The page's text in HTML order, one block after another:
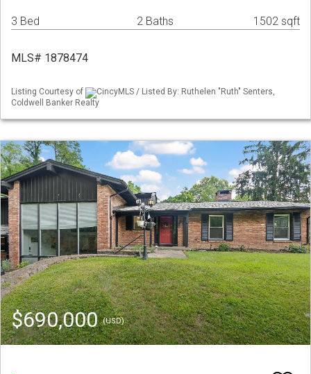
3 Bed 2 Baths 1502 sqft
MLS# 1878474
Listing Courtesy of
CincyMLS / Listed By: Ruthelen "Ruth" Senters,
Coldwell Banker Realty
$690,000(USD)